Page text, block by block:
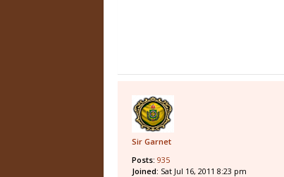
Sir Garnet
Posts: 935
Joined: Sat Jul 16, 2011 8:23 pm